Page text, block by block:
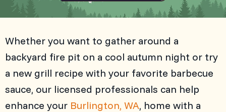
Whether you want to gather around a
backyard fire pit on a cool autumn night or try
a new grill recipe with your favorite barbecue
sauce, our licensed professionals can help
enhance your Burlington, WA, home with a